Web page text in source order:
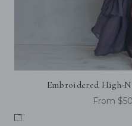
Embroidered High-
From